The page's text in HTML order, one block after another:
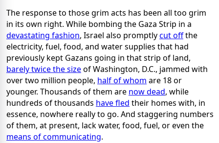
The response to those grim acts has been all too grim
in its own right. While bombing the Gaza Strip in a
devastating fashion, Israel also promptlycut offthe
electricity, fuel, food, and water supplies that had
previously kept Gazans going in that strip of land,
barely twice the sizeof Washington, D.C., jammed with
over two million people, half of whom are 18 or
younger. Thousands of them are now dead, while
hundreds of thousands have fled their homes with, in
essence, nowhere really to go. And staggering numbers
of them, at present, lack water, food, fuel, or even the
means of communicating.